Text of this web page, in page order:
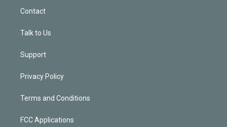
Contact
Talk to Us
Support
Privacy Policy
Terms and Conditions
FCC Applications